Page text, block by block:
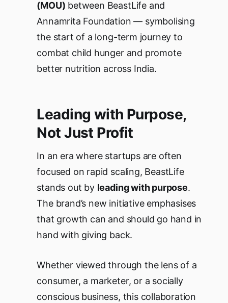
(MOU) between BeastLife and
Annamrita Foundation — symbolising
the start of a long-term journey to
combat child hunger and promote
better nutrition across India.
Leading with Purpose,
Not Just Profit
In an era where startups are often
focused on rapid scaling, BeastLife
stands out by leading with purpose.
The brand’s new initiative emphasises
that growth can and should go hand in
hand with giving back.
Whether viewed through the lens of a
consumer, a marketer, or a socially
conscious business, this collaboration